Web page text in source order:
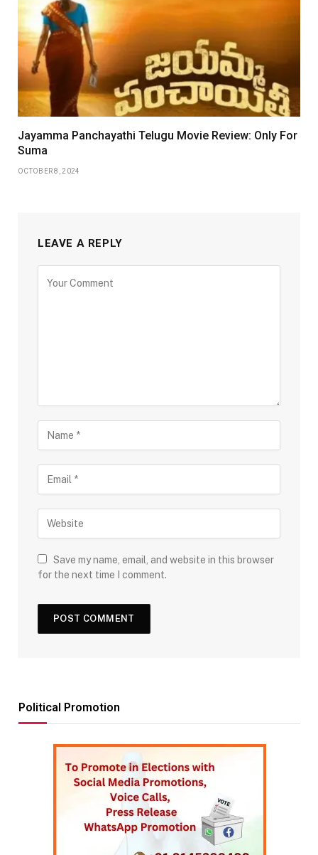
Jayamma Panchayathi Telugu Movie Review: Only For
Suma
OCTOBER 8, 2024
LEAVE A REPLY
Save my name, email, and website in this browser
for the next time I comment.
Political Promotion